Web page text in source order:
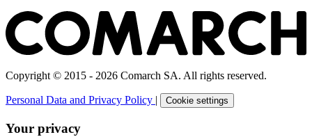
Copyright © 2015 - 2026 Comarch SA. All rights reserved.
Personal Data and Privacy Policy | Cookie settings
Your privacy